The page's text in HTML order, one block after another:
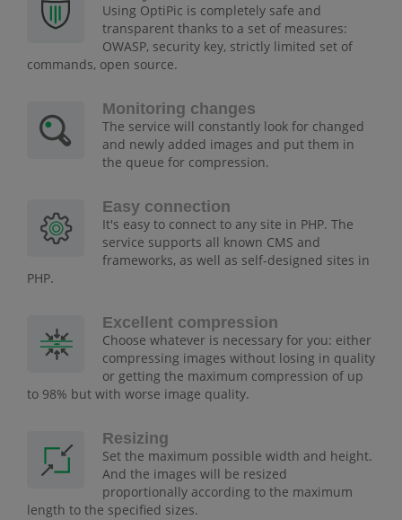
Using OptiPic is completely safe and
transparent thanks to a set of measures:
OWASP, security key, strictly limited set of
commands, open source.
Monitoring changes
The service will constantly look for changed
and newly added images and put them in
the queue for compression.
Easy connection
It's easy to connect to any site in PHP. The
service supports all known CMS and
frameworks, as well as self-designed sites in
PHP.
Excellent compression
Choose whatever is necessary for you: either
compressing images without losing in quality
or getting the maximum compression of up
to 98% but with worse image quality.
Resizing
Set the maximum possible width and height.
And the images will be resized
proportionally according to the maximum
length to the specified sizes.